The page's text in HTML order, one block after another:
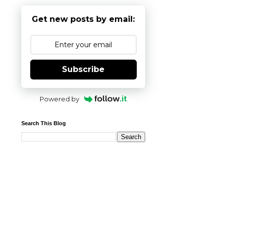
Get new posts by email:
Subscribe
Powered by
Search This Blog